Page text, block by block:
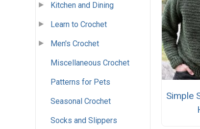
Kitchen and Dining
Learn to Crochet
Men's Crochet
Miscellaneous Crochet
Patterns for Pets
Seasonal Crochet
Socks and Slippers
Simple